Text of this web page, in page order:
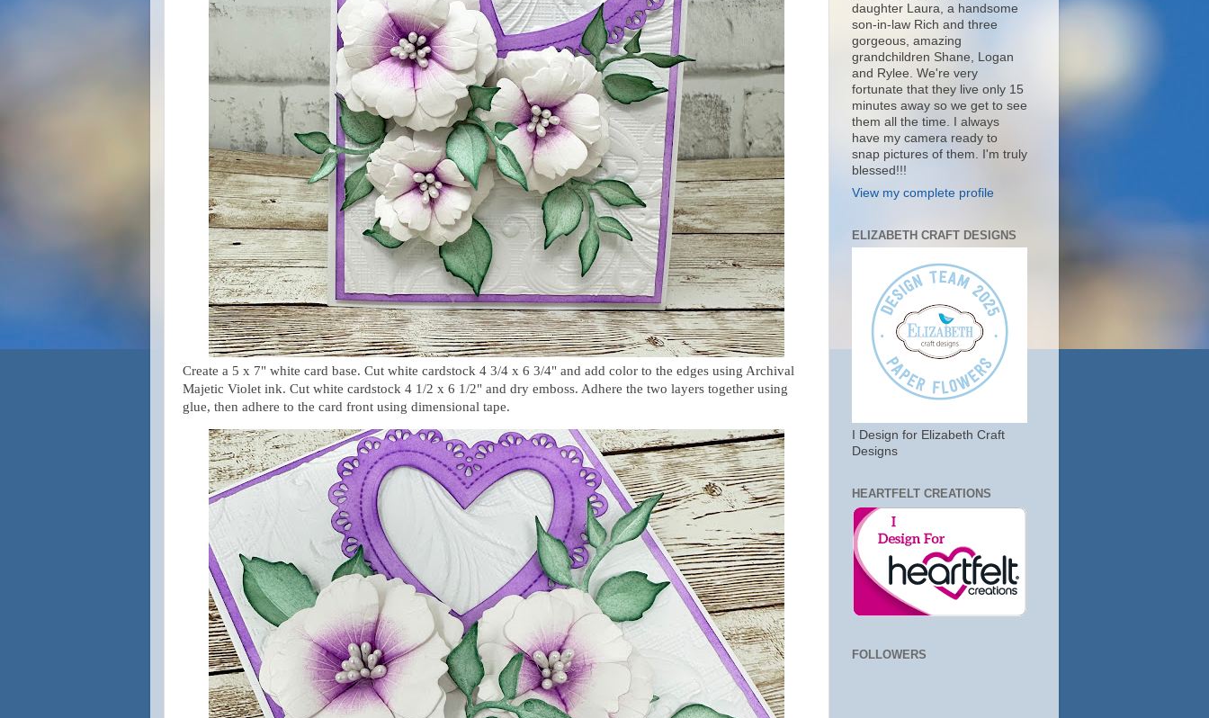
Create a 5 x 7" white card base. Cut white cardstock 4 3/4 x 6 3/4" and add color to the edges using Archival
Majetic Violet ink. Cut white cardstock 4 1/2 x 6 1/2" and dry emboss. Adhere the two layers together using
glue, then adhere to the card front using dimensional tape.
daughter Laura, a handsome
son-in-law Rich and three
gorgeous, amazing
grandchildren Shane, Logan
and Rylee. We're very
fortunate that they live only 15
minutes away so we get to see
them all the time. I always
have my camera ready to
snap pictures of them. I'm truly
blessed!!!
View my complete profile
ELIZABETH CRAFT DESIGNS
I Design for Elizabeth Craft
Designs
HEARTFELT CREATIONS
FOLLOWERS